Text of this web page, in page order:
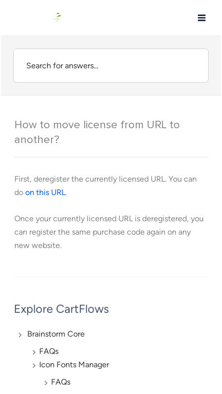
How to move license from URL to
another?
First, deregister the currently licensed URL. You can
do on this URL.
Once your currently licensed URL is deregistered, you
can register the same purchase code again on any
new website.
Explore CartFlows
Brainstorm Core
FAQs
Icon Fonts Manager
FAQs